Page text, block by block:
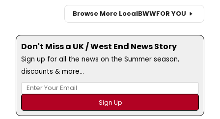
Browse More LocalBWWFOR YOU
Don't Miss a UK / West End News Story
Sign up for all the news on the Summer season,
discounts & more...